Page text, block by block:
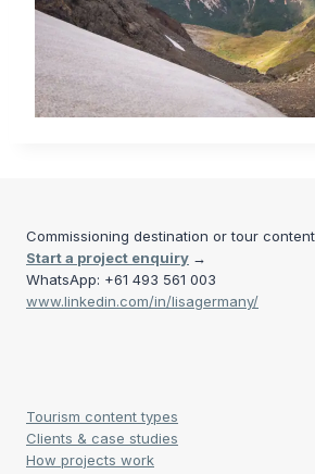
Commissioning destination or tour
Start a project enquiry →
WhatsApp: +61 493 561 003
www.linkedin.com/in/lisagermany/
Tourism content types
Clients & case studies
How projects work